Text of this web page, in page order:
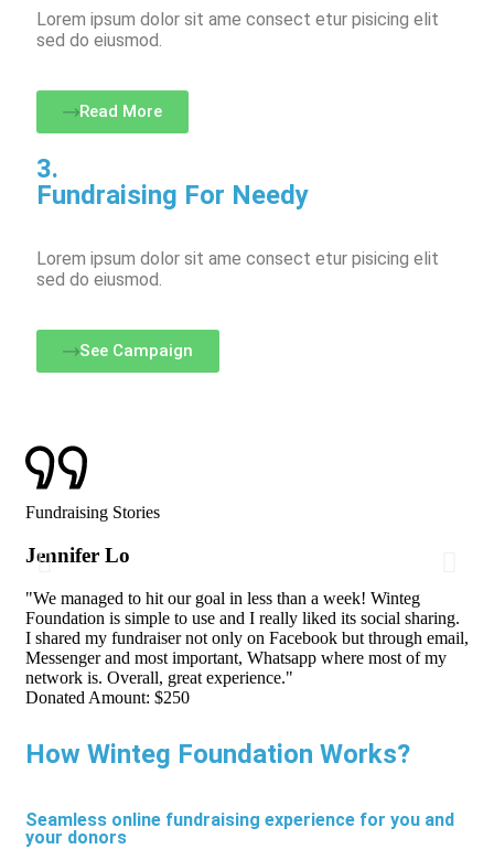
Lorem ipsum dolor sit ame consect etur pisicing elit
sed do eiusmod.
Read More
3.
Fundraising For Needy
Lorem ipsum dolor sit ame consect etur pisicing elit
sed do eiusmod.
See Campaign
Fundraising Stories
Jennifer Lo
"We managed to hit our goal in less than a week! Winteg
Foundation is simple to use and I really liked its social sharing.
I shared my fundraiser not only on Facebook but through email,
Messenger and most important, Whatsapp where most of my
network is. Overall, great experience."
Donated Amount: $250
How Winteg Foundation Works?
Seamless online fundraising experience for you and
your donors